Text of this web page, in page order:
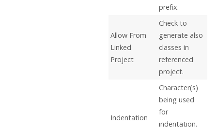
prefix.
Allow From
Linked
Project
Check to
generate also
classes in
referenced
project.
Indentation
Character(s)
being used
for
indentation.